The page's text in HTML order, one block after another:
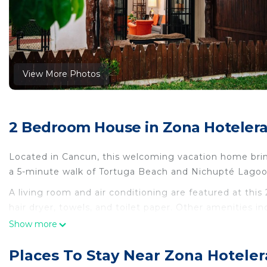
View More Photos
2 Bedroom House in Zona
Located in Cancun, this welcoming vacation home
a 5-minute walk of Tortuga Beach and Nichupté
A living room and air conditioning are featured at
hair dryer, towels, and toilet paper. Other amenities
This 2 Bedrooms House provides accommodation
vacation with family, friends or group. The rental
Show more
Places To Stay Near Zona